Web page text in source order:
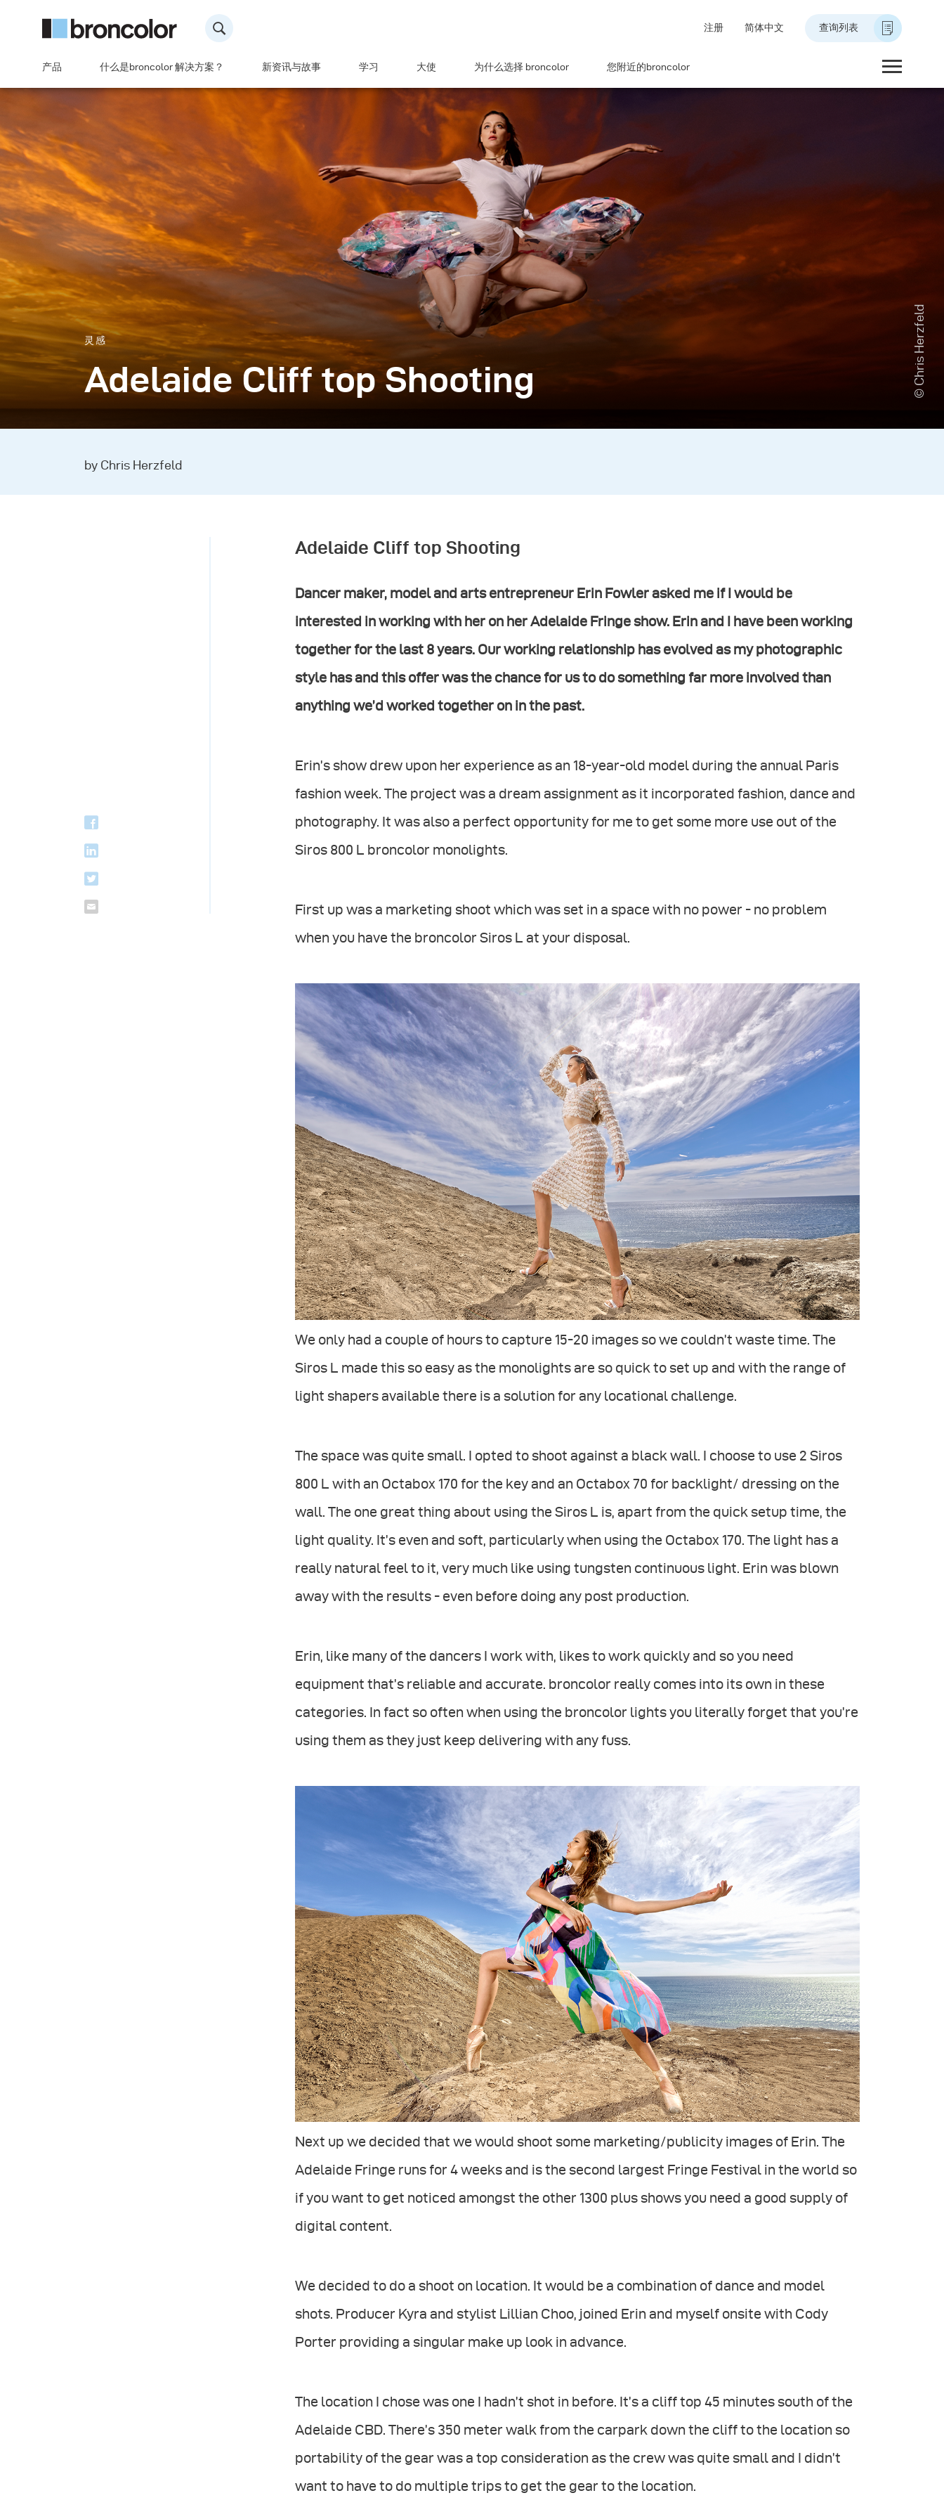
注册 简体中文 查询列表
产品 什么是broncolor 解决方案？ 新资讯与故事 学习 大使 为什么选择 broncolor 您附近的broncolor
灵感
Adelaide Cliff top Shooting © Chris Herzfeld
by Chris Herzfeld
Adelaide Cliff top Shooting
Dancer maker, model and arts entrepreneur Erin Fowler asked me if I would be
interested in working with her on her Adelaide Fringe show. Erin and I have been working
together for the last 8 years. Our working relationship has evolved as my photographic
style has and this offer was the chance for us to do something far more involved than
anything we’d worked together on in the past.
Erin’s show drew upon her experience as an 18-year-old model during the annual Paris
fashion week. The project was a dream assignment as it incorporated fashion, dance and
photography. It was also a perfect opportunity for me to get some more use out of the
Siros 800 L broncolor monolights.
First up was a marketing shoot which was set in a space with no power - no problem
when you have the broncolor Siros L at your disposal.
We only had a couple of hours to capture 15-20 images so we couldn’t waste time. The
Siros L made this so easy as the monolights are so quick to set up and with the range of
light shapers available there is a solution for any locational challenge.
The space was quite small. I opted to shoot against a black wall. I choose to use 2 Siros
800 L with an Octabox 170 for the key and an Octabox 70 for backlight/ dressing on the
wall. The one great thing about using the Siros L is, apart from the quick setup time, the
light quality. It’s even and soft, particularly when using the Octabox 170. The light has a
really natural feel to it, very much like using tungsten continuous light. Erin was blown
away with the results - even before doing any post production.
Erin, like many of the dancers I work with, likes to work quickly and so you need
equipment that’s reliable and accurate. broncolor really comes into its own in these
categories. In fact so often when using the broncolor lights you literally forget that you’re
using them as they just keep delivering with any fuss.
Next up we decided that we would shoot some marketing/publicity images of Erin. The
Adelaide Fringe runs for 4 weeks and is the second largest Fringe Festival in the world so
if you want to get noticed amongst the other 1300 plus shows you need a good supply of
digital content.
We decided to do a shoot on location. It would be a combination of dance and model
shots. Producer Kyra and stylist Lillian Choo, joined Erin and myself onsite with Cody
Porter providing a singular make up look in advance.
The location I chose was one I hadn’t shot in before. It’s a cliff top 45 minutes south of the
Adelaide CBD. There’s 350 meter walk from the carpark down the cliff to the location so
portability of the gear was a top consideration as the crew was quite small and I didn’t
want to have to do multiple trips to get the gear to the location.